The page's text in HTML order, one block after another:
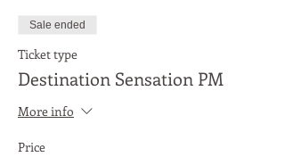
Sale ended
Ticket type
Destination Sensation PM
More info
Price